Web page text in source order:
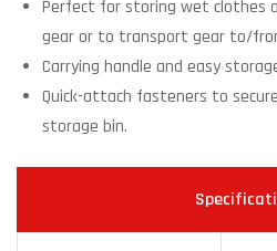
Perfect for storing wet clothes
gear or to transport gear to/
Carrying handle and easy
Quick-attach fasteners to
storage bin.